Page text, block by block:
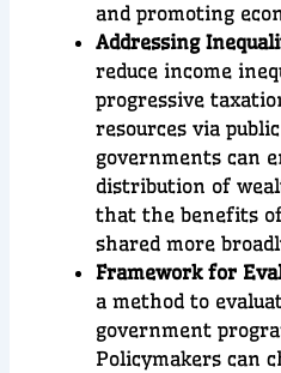
and promoting
Addressing
reduce income
progressive
resources via
governments can
distribution of
that the benefits
shared more
Framework for
a method to
government
Policymakers can